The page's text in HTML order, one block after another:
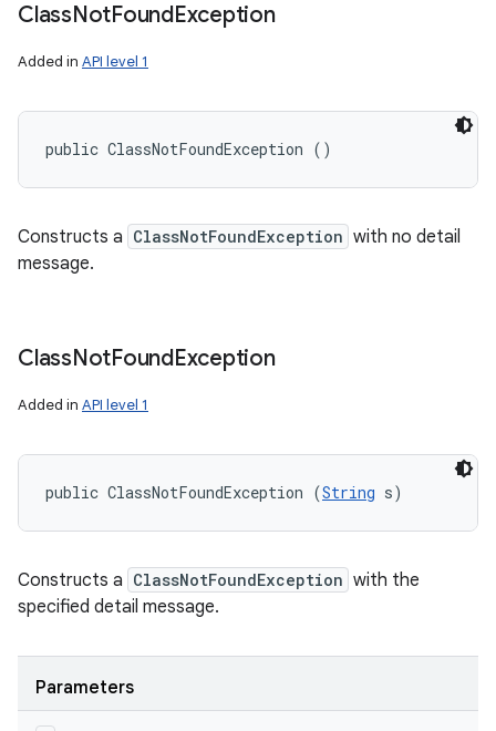
ClassNotFoundException
Added in API level 1
public ClassNotFoundException ()
Constructs a ClassNotFoundException with no detail
message.
ClassNotFoundException
Added in API level 1
public ClassNotFoundException (String s)
Constructs a ClassNotFoundException with the
specified detail message.
Parameters